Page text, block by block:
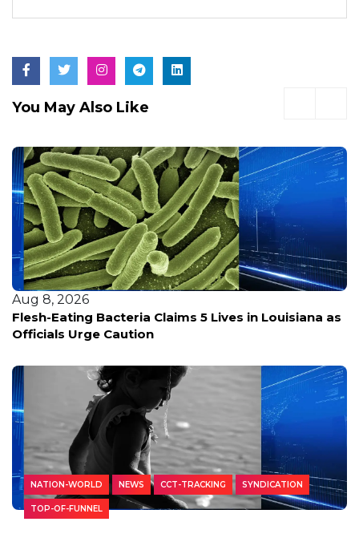
You May Also Like
Aug 8, 2026
Flesh-Eating Bacteria Claims 5 Lives in Louisiana as
Officials Urge Caution
NATION-WORLD NEWS CCT-TRACKING SYNDICATION
TOP-OF-FUNNEL